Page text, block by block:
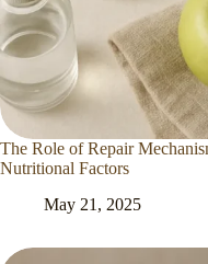
The Role of Repair
Nutritional Factors
May 21, 2025